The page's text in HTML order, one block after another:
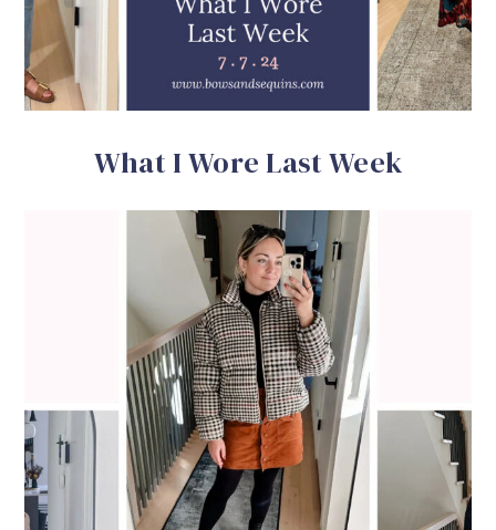
What I Wore Last Week